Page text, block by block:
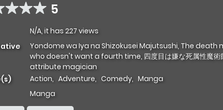
5
N/A, it has 227 views
Yondome wa Iya na Shizokusei Majutsushi, The death
who doesn't want a fourth time, 四度目は嫌な死属性魔術
attribute magician
Action, Adventure, Comedy, Manga
Manga